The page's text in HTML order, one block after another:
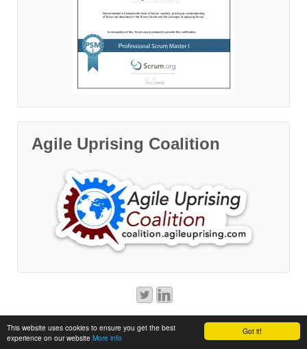
Got it!
This website uses cookies to ensure you get the best
experience on our website More info
Agile Uprising Coalition